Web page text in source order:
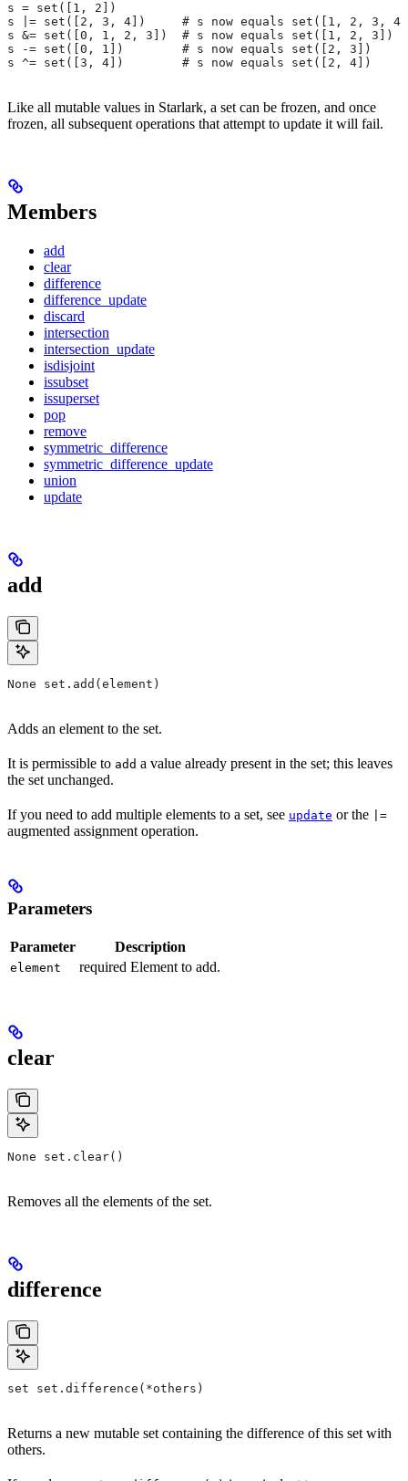
s = set([1, 2])
s |= set([2, 3, 4])     # s now equals set([1, 2, 3,
s &= set([0, 1, 2, 3])  # s now equals set([1, 2, 3])
s -= set([0, 1])        # s now equals set([2, 3])
s ^= set([3, 4])        # s now equals set([2, 4])
Like all mutable values in Starlark, a set can be frozen, and once
frozen, all subsequent operations that attempt to update it will fail.
Members
add
clear
difference
difference_update
discard
intersection
intersection_update
isdisjoint
issubset
issuperset
pop
remove
symmetric_difference
symmetric_difference_update
union
update
add
None set.add(element)
Adds an element to the set.
It is permissible to add a value already present in the set; this leaves
the set unchanged.
If you need to add multiple elements to a set, see update or the |=
augmented assignment operation.
Parameters
Parameter Description
element required Element to add.
clear
None set.clear()
Removes all the elements of the set.
difference
set set.difference(*others)
Returns a new mutable set containing the difference of this set with
others.